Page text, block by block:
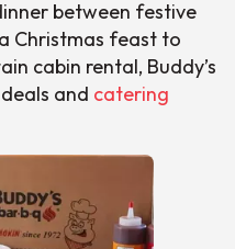
between festive
Christmas feast to
cabin rental, Buddy’s
and catering